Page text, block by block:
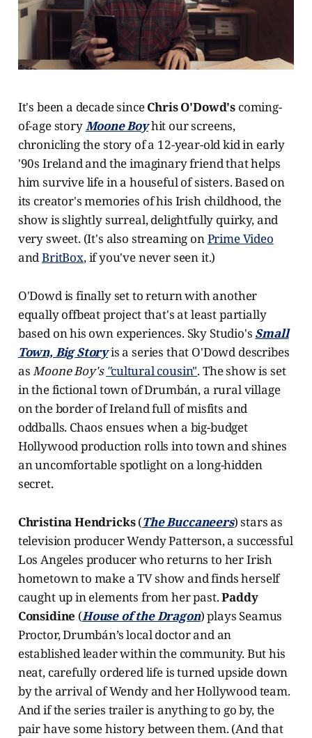
It's been a decade sinceChris O'Dowd's coming-
of-age storyMoone Boyhit our screens,
chronicling the story of a 12-year-old kid in early
'90s Ireland and the imaginary friend that helps
him survive life in a houseful of sisters. Based on
its creator's memories of his Irish childhood, the
show is slightly surreal, delightfully quirky, and
very sweet. (It's also streaming onPrime Video
andBritBox, if you've never seen it.)
O'Dowd is finally set to return with another
equally offbeat project that's at least partially
based on his own experiences. Sky Studio's Small
Town, Big Storyis a series that O'Dowd describes
asMoone Boy's "cultural cousin". The show is set
in the fictional town of Drumbán, a rural village
on the border of Ireland full of misfits and
oddballs. Chaos ensues when a big-budget
Hollywood production rolls into town and shines
an uncomfortable spotlight on a long-hidden
secret.
Christina Hendricks(The Buccaneers) stars as
television producer Wendy Patterson, a successful
Los Angeles producer who returns to her Irish
hometown to make a TV show and finds herself
caught up in elements from her past.Paddy
Considine (House of the Dragon) plays Seamus
Proctor, Drumbán’s local doctor and an
established leader within the community. But his
neat, carefully ordered life is turned upside down
by the arrival of Wendy and her Hollywood team.
And if the series trailer is anything to go by, the
pair have some history between them. (And that